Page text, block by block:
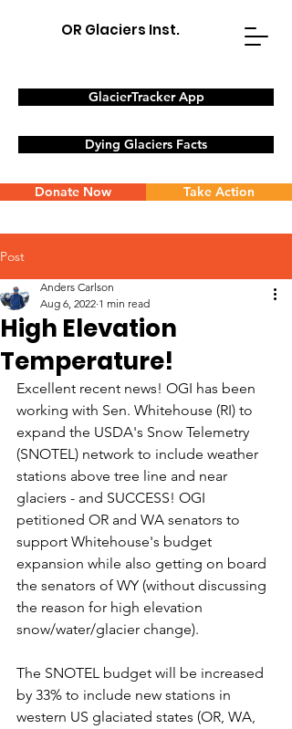
OR Glaciers Inst.
GlacierTracker App
Dying Glaciers Facts
Donate Now Take Action
Post
High Elevation
Temperature!
Anders Carlson
Aug 6, 2022 1 min read
Excellent recent news! OGI has been
working with Sen. Whitehouse (RI) to
expand the USDA's Snow Telemetry
(SNOTEL) network to include weather
stations above tree line and near
glaciers - and SUCCESS! OGI
petitioned OR and WA senators to
support Whitehouse's budget
expansion while also getting on board
the senators of WY (without discussing
the reason for high elevation
snow/water/glacier change).
The SNOTEL budget will be increased
by 33% to include new stations in
western US glaciated states (OR, WA,